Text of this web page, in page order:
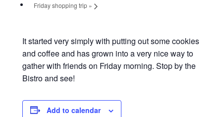
Friday shopping trip »
It started very simply with putting out some cookies
and coffee and has grown into a very nice way to
gather with friends on Friday morning. Stop by the
Bistro and see!
Add to calendar